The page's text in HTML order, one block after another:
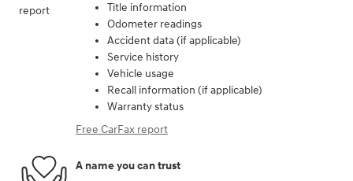
Title information
Odometer readings
Accident data (if applicable)
Service history
Vehicle usage
Recall information (if applicable)
Warranty status
Free CarFax report
A name you can trust